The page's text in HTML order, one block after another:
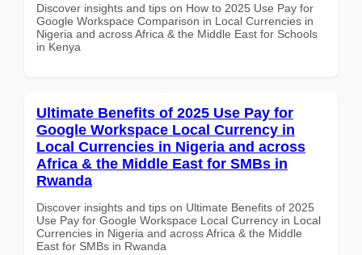
Discover insights and tips on How to 2025 Use Pay for
Google Workspace Comparison in Local Currencies in
Nigeria and across Africa & the Middle East for Schools
in Kenya
Ultimate Benefits of 2025 Use Pay for
Google Workspace Local Currency in
Local Currencies in Nigeria and across
Africa & the Middle East for SMBs in
Rwanda
Discover insights and tips on Ultimate Benefits of 2025
Use Pay for Google Workspace Local Currency in Local
Currencies in Nigeria and across Africa & the Middle
East for SMBs in Rwanda